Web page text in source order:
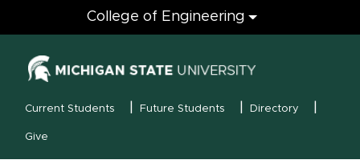
Engineering
College of Engineering
MSU Menu
Current Students Future Students Directory
Give